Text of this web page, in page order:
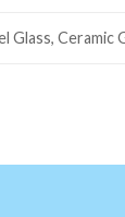
Glass, Ceramic